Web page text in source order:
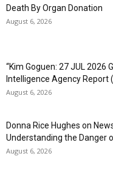
Death By Organ Donation
August 6, 2026
“Kim Goguen: 27 JUL 2026
Intelligence Agency Report
August 6, 2026
Donna Rice Hughes on
Understanding the Danger
August 6, 2026